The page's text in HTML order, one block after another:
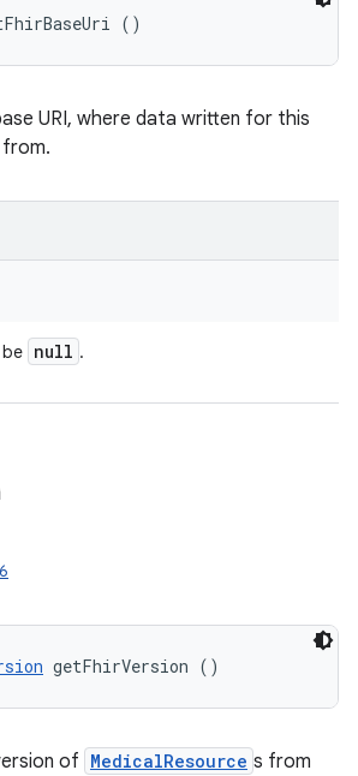
()
URI, where data written for this
null .
getFhirVersion ()
of MedicalResource s from